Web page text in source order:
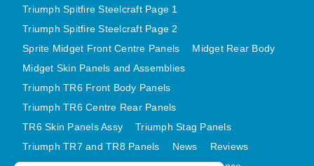
Triumph Spitfire Steelcraft Page 1
Triumph Spitfire Steelcraft Page 2
Sprite Midget Front Centre Panels
Midget Rear Body
Midget Skin Panels and Assemblies
Triumph TR6 Front Body Panels
Triumph TR6 Centre Rear Panels
TR6 Skin Panels Assy
Triumph Stag Panels
Triumph TR7 and TR8 Panels
News
Reviews